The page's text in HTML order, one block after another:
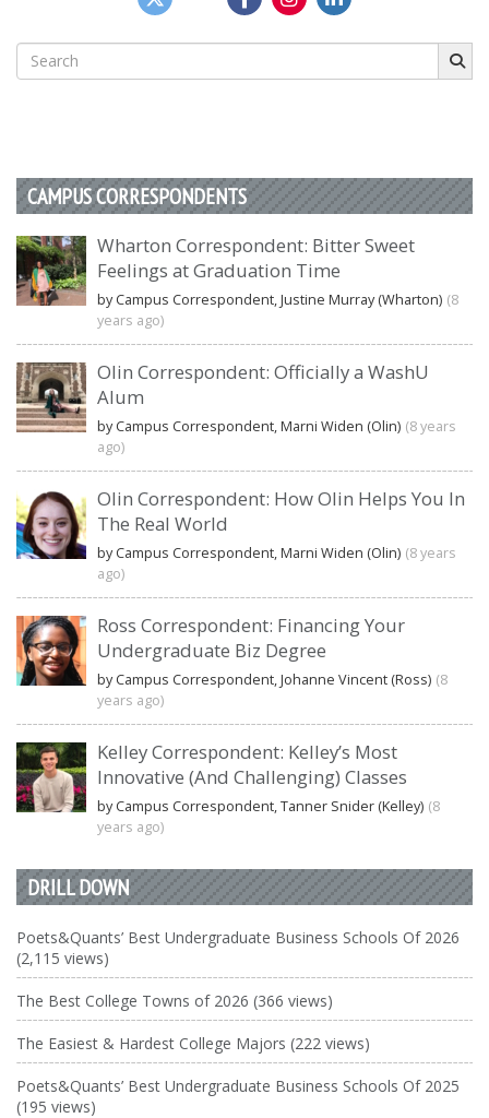
Search
for:
CAMPUS CORRESPONDENTS
Wharton Correspondent: Bitter Sweet
Feelings at Graduation Time
by Campus Correspondent, Justine Murray (Wharton) (8
years ago)
Olin Correspondent: Officially a WashU
Alum
by Campus Correspondent, Marni Widen (Olin) (8 years
ago)
Olin Correspondent: How Olin Helps You In
The Real World
by Campus Correspondent, Marni Widen (Olin) (8 years
ago)
Ross Correspondent: Financing Your
Undergraduate Biz Degree
by Campus Correspondent, Johanne Vincent (Ross) (8
years ago)
Kelley Correspondent: Kelley’s Most
Innovative (And Challenging) Classes
by Campus Correspondent, Tanner Snider (Kelley) (8
years ago)
DRILL DOWN
Poets&Quants’ Best Undergraduate Business Schools Of 2026
(2,115 views)
The Best College Towns of 2026 (366 views)
The Easiest & Hardest College Majors (222 views)
Poets&Quants’ Best Undergraduate Business Schools Of 2025
(195 views)